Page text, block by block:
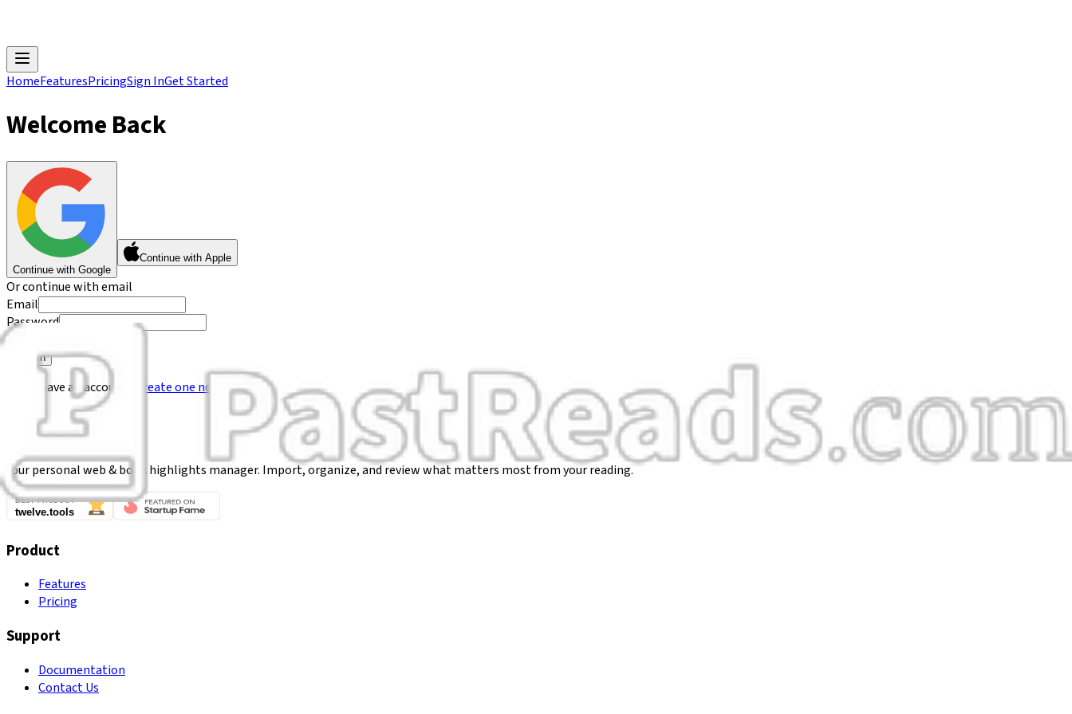
HomeFeaturesPricingSign InGet Started
Welcome Back
Continue with Google
Continue with Apple
Or continue with email
Email
Password
Forgot password?
Sign In
Don't have an account? Create one now
Your personal web & book highlights manager. Import, organize, and review what matters most from your reading.
Product
Features
Pricing
Support
Documentation
Contact Us